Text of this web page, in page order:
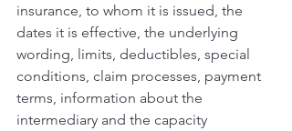
insurance, to whom it is issued, the
dates it is effective, the underlying
wording, limits, deductibles, special
conditions, claim processes, payment
terms, information about the
intermediary and the capacity